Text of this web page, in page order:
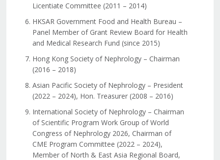
Licentiate Committee (2011 – 2014)
HKSAR Government Food and Health Bureau –
Panel Member of Grant Review Board for Health
and Medical Research Fund (since 2015)
Hong Kong Society of Nephrology – Chairman
(2016 – 2018)
Asian Pacific Society of Nephrology – President
(2022 – 2024), Hon. Treasurer (2008 – 2016)
International Society of Nephrology – Chairman
of Scientific Program Work Group of World
Congress of Nephrology 2026, Chairman of
CME Program Committee (2022 – 2024),
Member of North & East Asia Regional Board,